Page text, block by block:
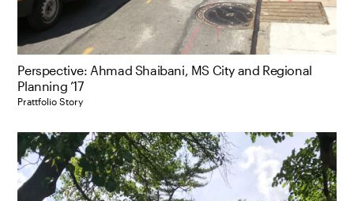
Perspective: Ahmad Shaibani, MS City and Regional
Planning ’17
Prattfolio Story